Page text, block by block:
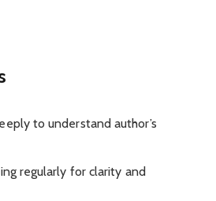
to understand author’s
regularly for clarity and